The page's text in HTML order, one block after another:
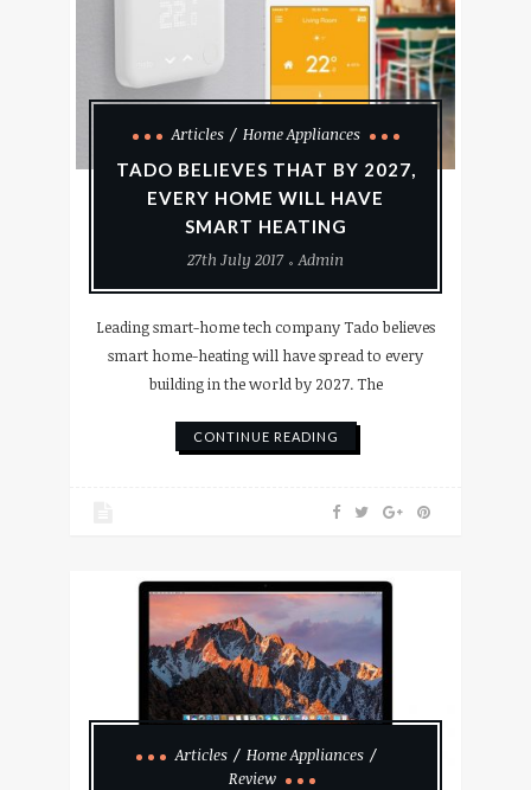
Articles
Home Appliances
TADO BELIEVES THAT BY 2027,
EVERY HOME WILL HAVE
SMART HEATING
27th July 2017
Admin
Leading smart-home tech company Tado believes
smart home-heating will have spread to every
building in the world by 2027. The
CONTINUE READING
Articles
Home Appliances
Review